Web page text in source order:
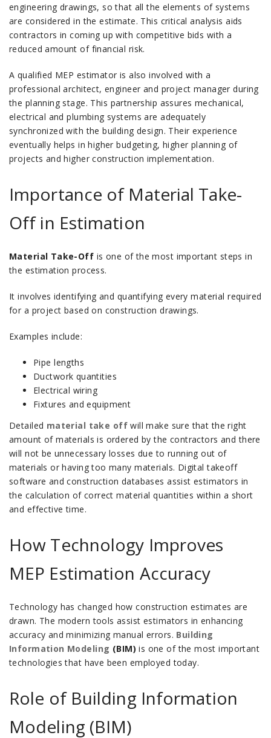
engineering drawings, so that all the elements of systems
are considered in the estimate. This critical analysis aids
contractors in coming up with competitive bids with a
reduced amount of financial risk.
A qualified MEP estimator is also involved with a
professional architect, engineer and project manager during
the planning stage. This partnership assures mechanical,
electrical and plumbing systems are adequately
synchronized with the building design. Their experience
eventually helps in higher budgeting, higher planning of
projects and higher construction implementation.
Importance of Material Take-
Off in Estimation
Material Take-Off is one of the most important steps in
the estimation process.
It involves identifying and quantifying every material required
for a project based on construction drawings.
Examples include:
Pipe lengths
Ductwork quantities
Electrical wiring
Fixtures and equipment
Detailed material take offwill make sure that the right
amount of materials is ordered by the contractors and there
will not be unnecessary losses due to running out of
materials or having too many materials. Digital takeoff
software and construction databases assist estimators in
the calculation of correct material quantities within a short
and effective time.
How Technology Improves
MEP Estimation Accuracy
Technology has changed how construction estimates are
drawn. The modern tools assist estimators in enhancing
accuracy and minimizing manual errors. Building
Information Modeling (BIM) is one of the most important
technologies that have been employed today.
Role of Building Information
Modeling (BIM)